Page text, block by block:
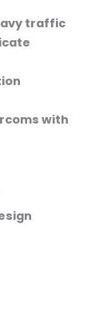
traffic
with